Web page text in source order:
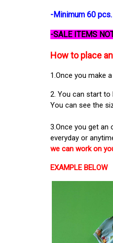
-Minimum 60 pcs.
-SALE ITEMS
How to place
1.Once you make
2. You can start to
You can see the
3.Once you get an
everyday or
we can work on
EXAMPLE BELOW